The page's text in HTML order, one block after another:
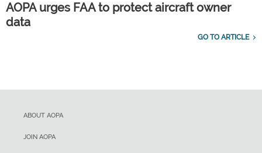
AOPA urges FAA to protect aircraft owner
data
GO TO ARTICLE
ABOUT AOPA
JOIN AOPA